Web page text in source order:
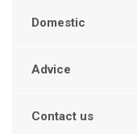
Domestic
Advice
Contact us